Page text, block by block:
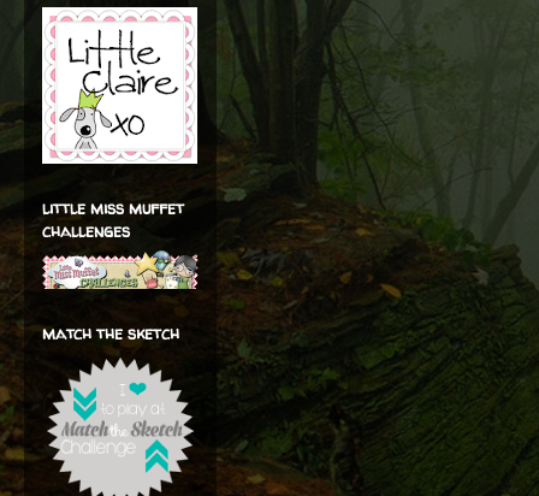
little miss muffet
challenges
match the sketch